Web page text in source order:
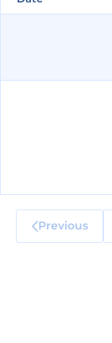
Previous